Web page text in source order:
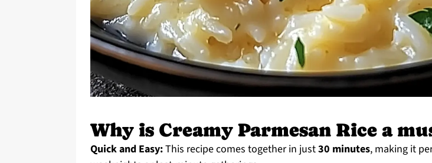
Why is Creamy Parmesan Rice a
Quick and Easy:This recipe comes together in just30 minutes, making it